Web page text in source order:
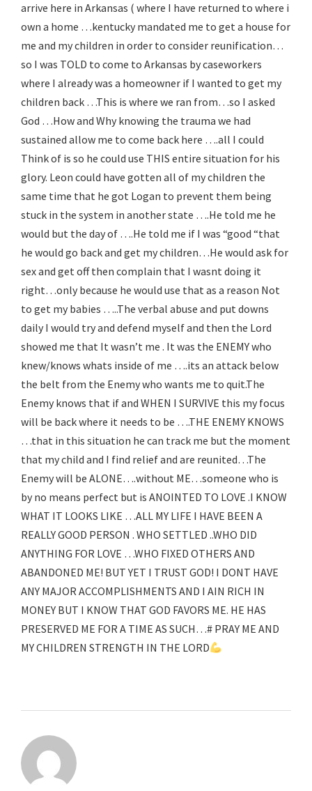
arrive here in Arkansas ( where I have returned to where i
own a home …kentucky mandated me to get a house for
me and my children in order to consider reunification…
so I was TOLD to come to Arkansas by caseworkers
where I already was a homeowner if I wanted to get my
children back …This is where we ran from…so I asked
God …How and Why knowing the trauma we had
sustained allow me to come back here ….all I could
Think of is so he could use THIS entire situation for his
glory. Leon could have gotten all of my children the
same time that he got Logan to prevent them being
stuck in the system in another state ….He told me he
would but the day of ….He told me if I was “good “that
he would go back and get my children…He would ask for
sex and get off then complain that I wasnt doing it
right…only because he would use that as a reason Not
to get my babies …..The verbal abuse and put downs
daily I would try and defend myself and then the Lord
showed me that It wasn’t me . It was the ENEMY who
knew/knows whats inside of me ….its an attack below
the belt from the Enemy who wants me to quit.The
Enemy knows that if and WHEN I SURVIVE this my focus
will be back where it needs to be ….THE ENEMY KNOWS
…that in this situation he can track me but the moment
that my child and I find relief and are reunited…The
Enemy will be ALONE….without ME…someone who is
by no means perfect but is ANOINTED TO LOVE .I KNOW
WHAT IT LOOKS LIKE …ALL MY LIFE I HAVE BEEN A
REALLY GOOD PERSON . WHO SETTLED ..WHO DID
ANYTHING FOR LOVE …WHO FIXED OTHERS AND
ABANDONED ME! BUT YET I TRUST GOD! I DONT HAVE
ANY MAJOR ACCOMPLISHMENTS AND I AIN RICH IN
MONEY BUT I KNOW THAT GOD FAVORS ME. HE HAS
PRESERVED ME FOR A TIME AS SUCH…# PRAY ME AND
MY CHILDREN STRENGTH IN THE LORD